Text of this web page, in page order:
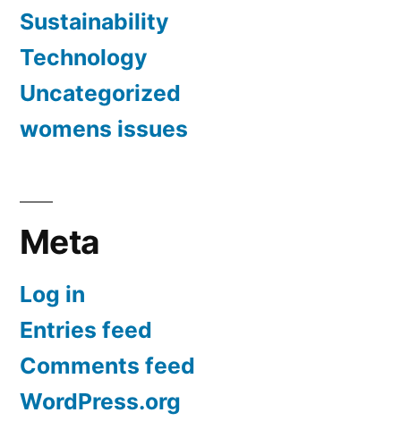
Sustainability
Technology
Uncategorized
womens issues
Meta
Log in
Entries feed
Comments feed
WordPress.org